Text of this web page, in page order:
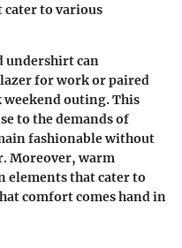
to various
undershirt can
for work or paired
outing. This
to the demands of
fashionable without
Moreover, warm
elements that cater to
comfort comes hand in